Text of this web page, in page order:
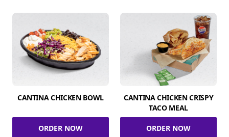
CANTINA CHICKEN BOWL
ORDER NOW
CANTINA CHICKEN CRISPY
TACO MEAL
ORDER NOW